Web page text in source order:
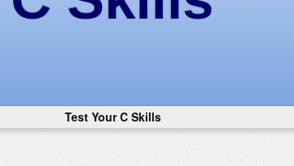
Test Your C Skills